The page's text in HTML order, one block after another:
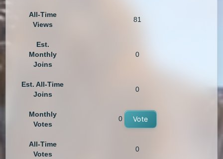
All-Time
Views
81
Est.
Monthly
Joins
0
Est. All-Time
Joins
0
Monthly
Votes
0 Vote
All-Time
Votes
0